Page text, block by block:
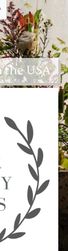
the USA